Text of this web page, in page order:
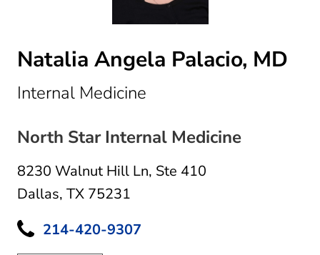
Natalia Angela Palacio, MD
Internal Medicine
North Star Internal Medicine
8230 Walnut Hill Ln, Ste 410
Dallas, TX 75231
214-420-9307